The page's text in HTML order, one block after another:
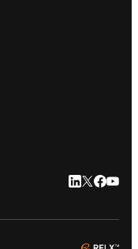
LinkedIn 새
Twitter 새